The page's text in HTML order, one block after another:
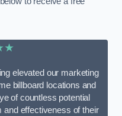
elevated our marketing
billboard locations and
of countless potential
effectiveness of their